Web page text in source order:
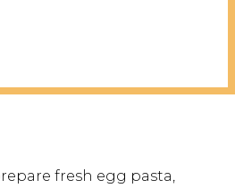
fresh egg pasta,